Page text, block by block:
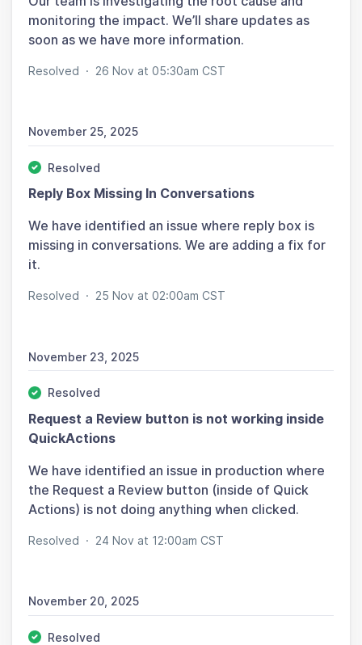
monitoring the impact. We’ll share updates as
soon as we have more information.
Resolved · 26 Nov at 05:30am CST
November 25, 2025
Resolved
Reply Box Missing In Conversations
We have identified an issue where reply box is
missing in conversations. We are adding a fix for
it.
Resolved · 25 Nov at 02:00am CST
November 23, 2025
Resolved
Request a Review button is not working inside
QuickActions
We have identified an issue in production where
the Request a Review button (inside of Quick
Actions) is not doing anything when clicked.
Resolved · 24 Nov at 12:00am CST
November 20, 2025
Resolved